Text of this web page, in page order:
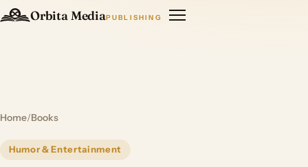
Orbita MediaPUBLISHING
Home/Books
Humor & Entertainment